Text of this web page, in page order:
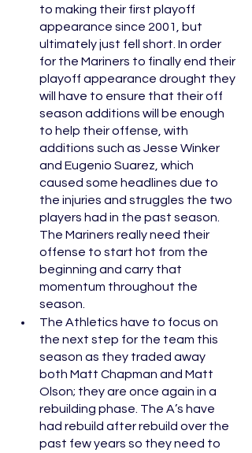
to making their first playoff
appearance since 2001, but
ultimately just fell short. In order
for the Mariners to finally end their
playoff appearance drought they
will have to ensure that their off
season additions will be enough
to help their offense, with
additions such as Jesse Winker
and Eugenio Suarez, which
caused some headlines due to
the injuries and struggles the two
players had in the past season.
The Mariners really need their
offense to start hot from the
beginning and carry that
momentum throughout the
season.
The Athletics have to focus on
the next step for the team this
season as they traded away
both Matt Chapman and Matt
Olson; they are once again in a
rebuilding phase. The A’s have
had rebuild after rebuild over the
past few years so they need to